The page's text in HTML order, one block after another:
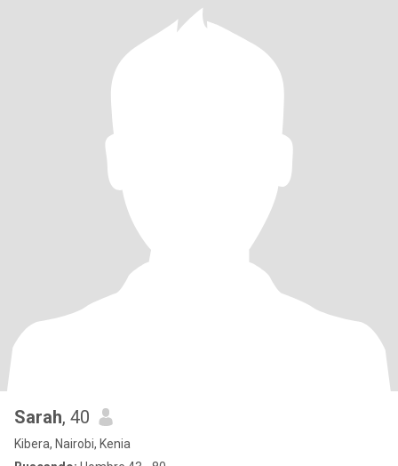
Sarah, 40
Kibera, Nairobi, Kenia